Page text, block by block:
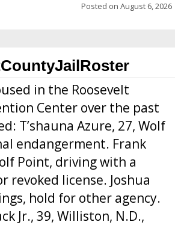
Posted on August 6, 2026
in the Roosevelt
Center over the past
T’shauna Azure, 27, Wolf
endangerment. Frank
Point, driving with a
revoked license. Joshua
hold for other agency.
Jr., 39, Williston, N.D.,